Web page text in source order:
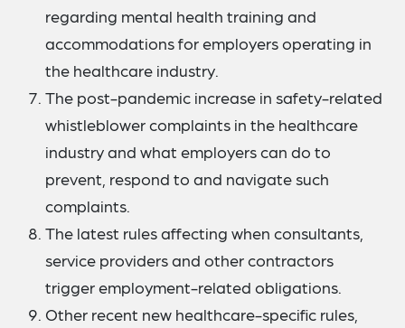
regarding mental health training and
accommodations for employers operating in
the healthcare industry.
The post-pandemic increase in safety-related
whistleblower complaints in the healthcare
industry and what employers can do to
prevent, respond to and navigate such
complaints.
The latest rules affecting when consultants,
service providers and other contractors
trigger employment-related obligations.
Other recent new healthcare-specific rules,